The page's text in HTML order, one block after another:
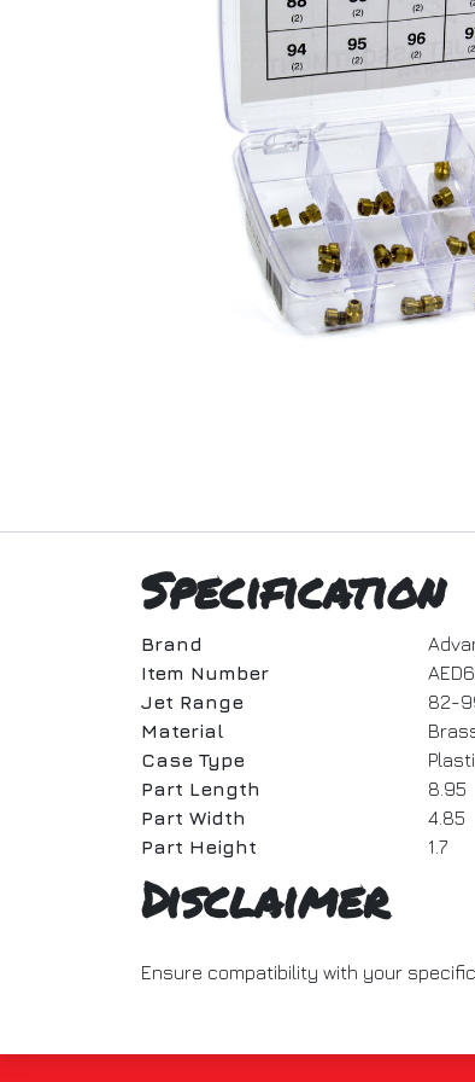
Specification
Brand
Item Number
Jet Range
82-
Material
Case Type
Part Length
8.95
Part Width
4.85
Part Height
1.7
Disclaimer
Ensure compatibility with your